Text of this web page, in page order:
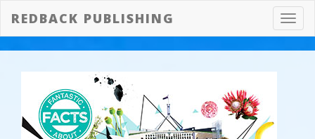
REDBACK PUBLISHING